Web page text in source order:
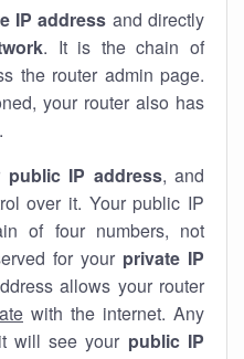
IP address and directly
. It is the chain of
the router admin page.
your router also has
.
public IP address, and
over it. Your public IP
of four numbers, not
for your private IP
allows your router
with the internet. Any
will see your public IP